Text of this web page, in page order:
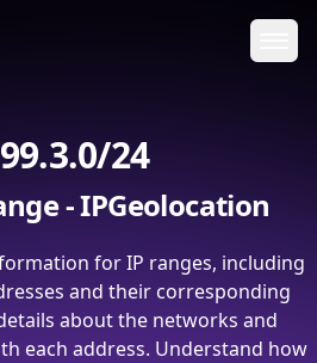
24
- IPGeolocation
for IP ranges, including
and their corresponding
about the networks and
each address. Understand how